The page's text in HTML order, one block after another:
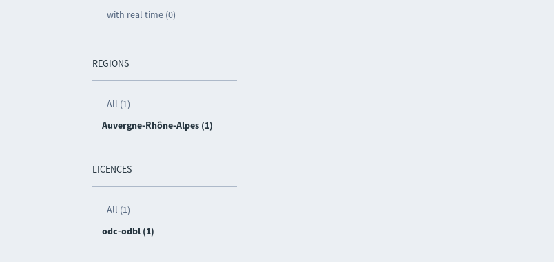
with real time (0)
REGIONS
All (1)
Auvergne-Rhône-Alpes (1)
LICENCES
All (1)
odc-odbl (1)